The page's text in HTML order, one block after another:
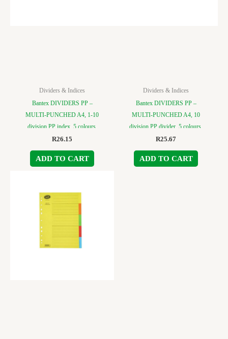
Dividers & Indices
Bantex DIVIDERS PP –
MULTI-PUNCHED A4, 1-10
division PP index, 5 colours.
R26.15
ADD TO CART
Dividers & Indices
Bantex DIVIDERS PP –
MULTI-PUNCHED A4, 10
division PP divider, 5 colours.
R25.67
ADD TO CART